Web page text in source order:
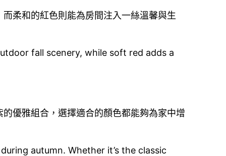
柔和的紅色則能為房間注入一絲溫馨與生
fall scenery, while soft red adds a
優雅組合，選擇適合的顏色都能夠為家中增
autumn. Whether it’s the classic